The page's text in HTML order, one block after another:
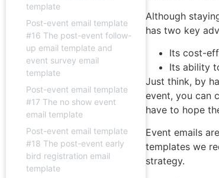
template
Post-event email template
#16 The post-event follow-
up email template and
event survey email
template
Post-event email template
#17 The no show event
email template
Post-event email template
#18 The post-event early
bird registration email
template
Although
has two key
Its cost-
Its ability
Just think, by
event, you can
have to hope
Event emails
templates we
strategy.